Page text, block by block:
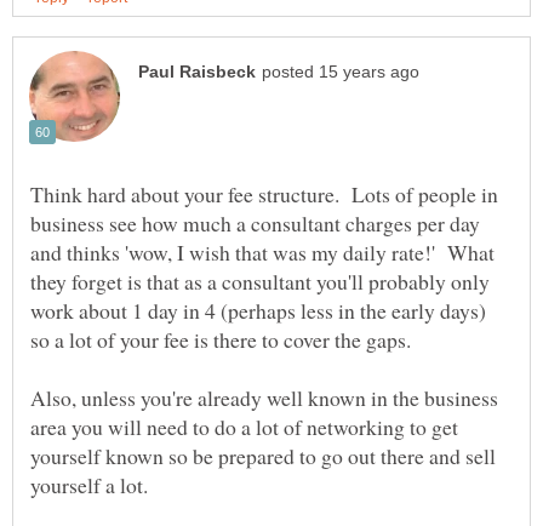
Think hard about your fee structure. Lots of people in
business see how much a consultant charges per day
and thinks 'wow, I wish that was my daily rate!' What
they forget is that as a consultant you'll probably only
work about 1 day in 4 (perhaps less in the early days)
Also, unless you're already well known in the business
area you will need to do a lot of networking to get
yourself known so be prepared to go out there and sell